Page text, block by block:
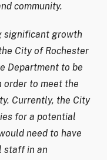
community.
significant growth
City of Rochester
Department to be
order to meet the
Currently, the City
for a potential
need to have
staff in an